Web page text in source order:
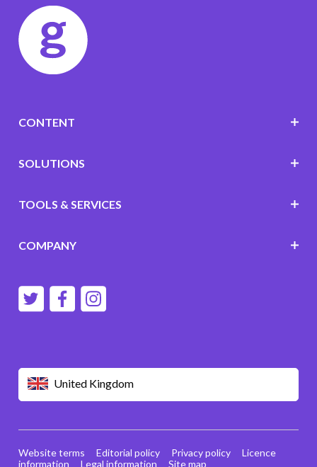
United Kingdom
CONTENT
SOLUTIONS
TOOLS & SERVICES
COMPANY
Website terms Editorial policy Privacy policy
Licence
information
Legal information Site map